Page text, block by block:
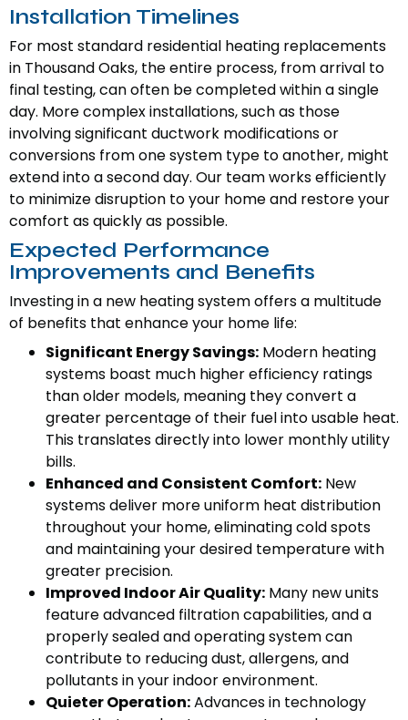
Installation Timelines
For most standard residential heating replacements
in Thousand Oaks, the entire process, from arrival to
final testing, can often be completed within a single
day. More complex installations, such as those
involving significant ductwork modifications or
conversions from one system type to another, might
extend into a second day. Our team works efficiently
to minimize disruption to your home and restore your
comfort as quickly as possible.
Expected Performance
Improvements and Benefits
Investing in a new heating system offers a multitude
of benefits that enhance your home life:
Significant Energy Savings: Modern heating
systems boast much higher efficiency ratings
than older models, meaning they convert a
greater percentage of their fuel into usable heat.
This translates directly into lower monthly utility
bills.
Enhanced and Consistent Comfort: New
systems deliver more uniform heat distribution
throughout your home, eliminating cold spots
and maintaining your desired temperature with
greater precision.
Improved Indoor Air Quality: Many new units
feature advanced filtration capabilities, and a
properly sealed and operating system can
contribute to reducing dust, allergens, and
pollutants in your indoor environment.
Quieter Operation:Advances in technology